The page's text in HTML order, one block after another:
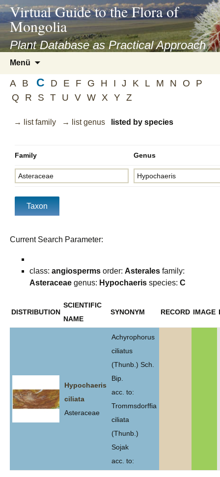
asyatv.net
asyatv.net
kitap
indir
toplist
ekle
guncel
blog
Virtual Guide to the Flora of
Mongolia
Plant Database as Practical Approach
Menü
springen
A B C D E F G H I J K L M N O
P
Q
R S T U V W X Y Z
→ list family → list genus listed by species
Family Genus
Current Search Parameter:
class: angiosperms order: Asterales family:
Asteraceae genus: Hypochaeris species: C
DISTRIBUTION
SCIENTIFIC
NAME
SYNONYM RECORD IMAGE
Hypochaeris
ciliata
Asteraceae
Achyrophorus
ciliatus
(Thunb.) Sch.
Bip.
acc. to:
Trommsdorffia
ciliata
(Thunb.)
Sojak
acc. to: